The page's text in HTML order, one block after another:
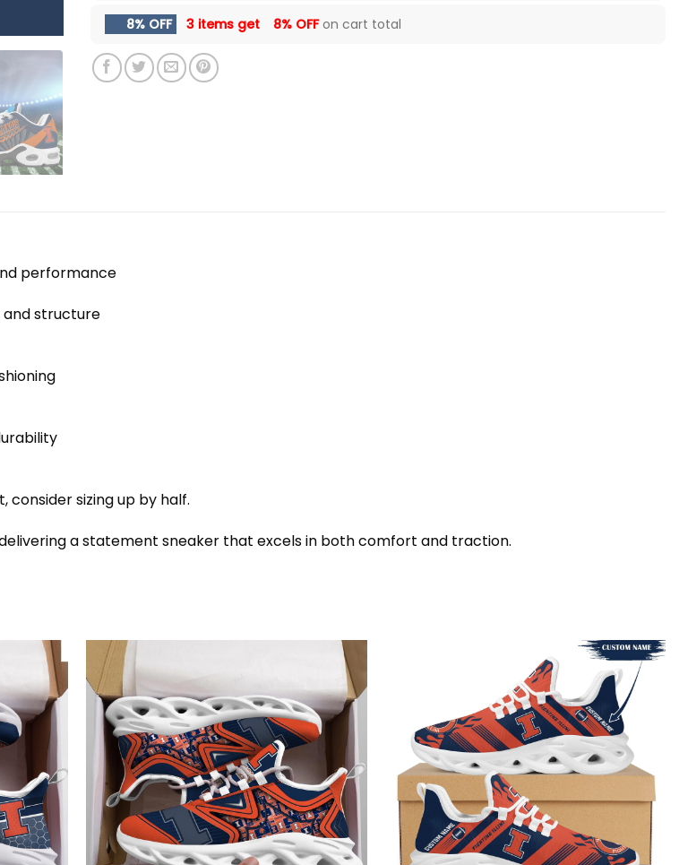
8% OFF 3 items get 8% OFFon cart total
performance
and structure
consider sizing up by half.
a statement sneaker that excels in both comfort and traction.